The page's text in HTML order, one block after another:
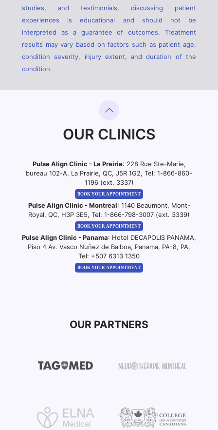
studies, and testimonials, discussing patient
experiences is educational and should not be
interpreted as a guarantee of outcomes. Treatment
results may vary based on factors such as patient age,
condition severity, injury extent, and duration of the
condition.
OUR CLINICS
Pulse Align Clinic - La Prairie: 228 Rue Ste-Marie,
bureau 102-A, La Prairie, QC, J5R 1G2, Tel: 1-866-860-
1196 (ext. 3337)
BOOK YOUR APPOINTMENT
Pulse Align Clinic - Montreal: 1140 Beaumont, Mont-
Royal, QC, H3P 3E5, Tel: 1-866-798-3007 (ext. 3339)
BOOK YOUR APPOINTMENT
Pulse Align Clinic - Panama: Hotel DECAPOLIS PANAMA,
Piso 4 Av. Vasco Nuñez de Balboa, Panama, PA-8, PA,
Tel: +507 6313 1350
BOOK YOUR APPOINTMENT
OUR PARTNERS